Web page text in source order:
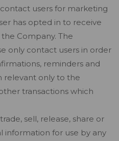
users for marketing
has opted in to receive
Company. The
only contact users in order
reminders and
relevant only to the
transactions which
sell, release, share or
information for use by any